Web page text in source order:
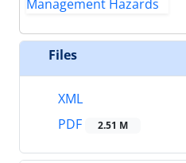
Files
XML
PDF
2.51 M